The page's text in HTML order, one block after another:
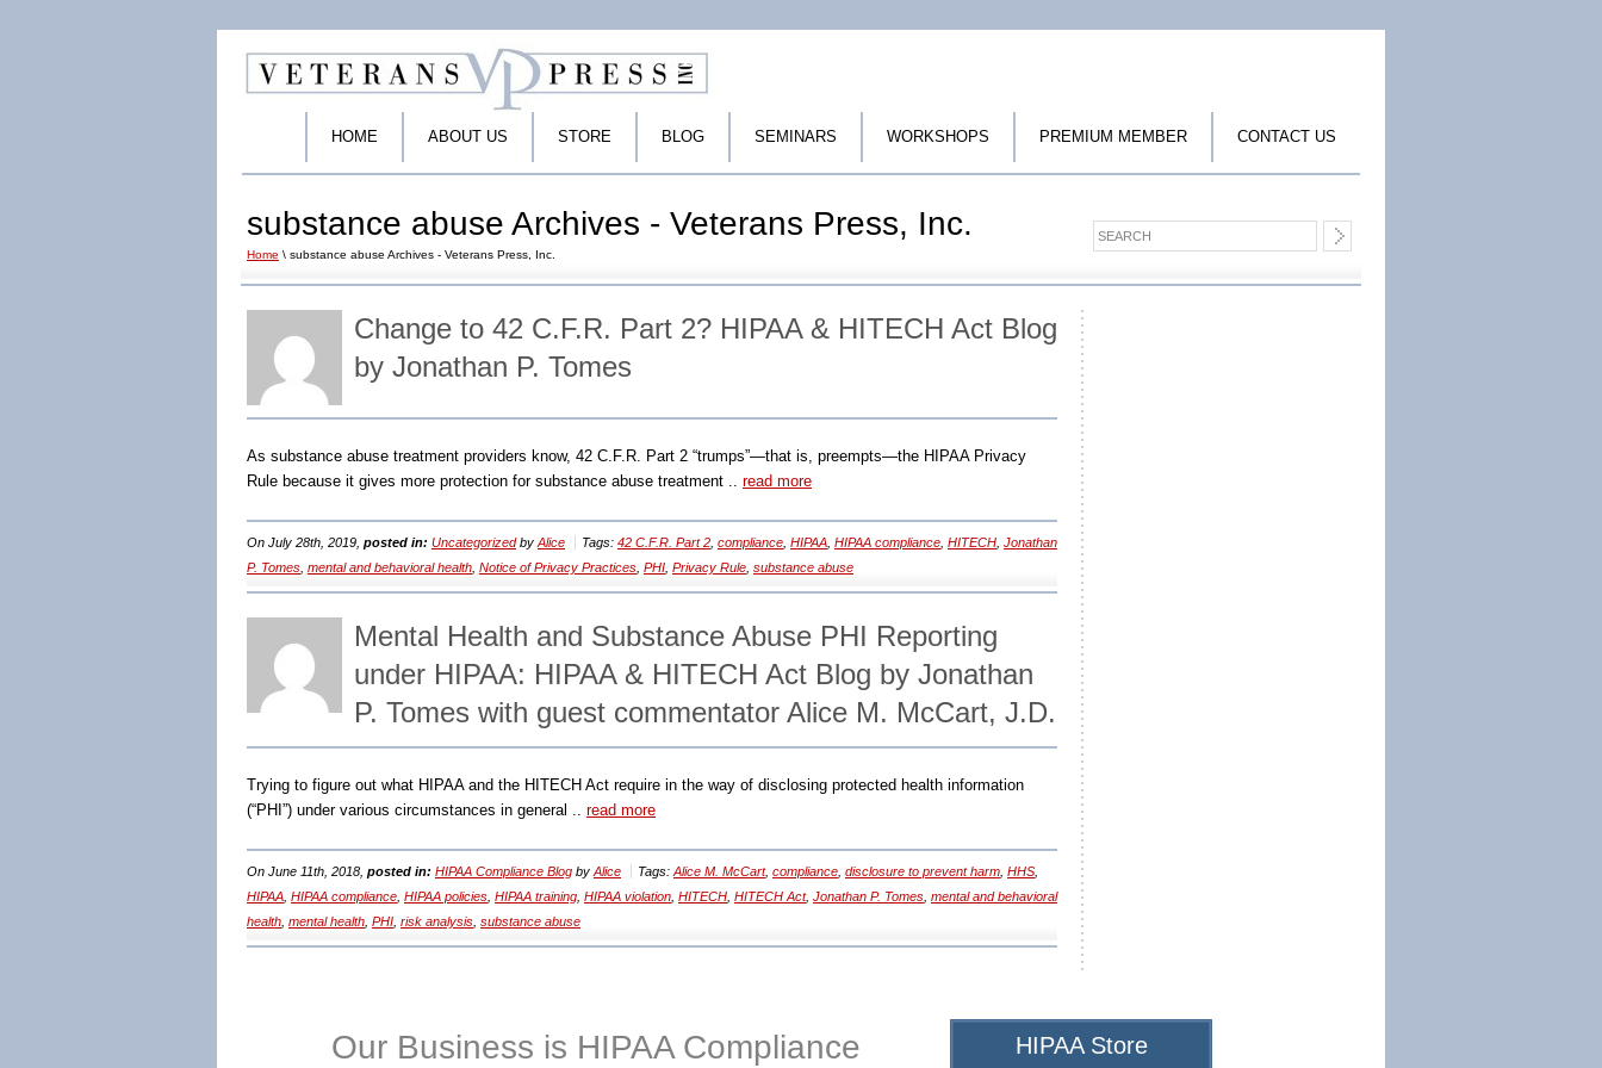
HOME ABOUT US STORE BLOG SEMINARS WORKSHOPS PREMIUM MEMBER CONTACT US
substance abuse Archives - Veterans Press, Inc.
Home \ substance abuse Archives - Veterans Press, Inc.
Change to 42 C.F.R. Part 2? HIPAA & HITECH Act Blog
by Jonathan P. Tomes
As substance abuse treatment providers know, 42 C.F.R. Part 2 “trumps”―that is, preempts―the HIPAA Privacy
Rule because it gives more protection for substance abuse treatment .. read more
On July 28th, 2019, posted in: Uncategorizedby Alice Tags: 42 C.F.R. Part 2 compliance HIPAA HIPAA compliance HITECH Jonathan
P. Tomes mental and behavioral health Notice of Privacy Practices PHI Privacy Rule substance abuse
Mental Health and Substance Abuse PHI Reporting
under HIPAA: HIPAA & HITECH Act Blog by Jonathan
P. Tomes with guest commentator Alice M. McCart, J.D.
Trying to figure out what HIPAA and the HITECH Act require in the way of disclosing protected health information
(“PHI”) under various circumstances in general .. read more
On June 11th, 2018, posted in: HIPAA Compliance Blog by Alice Tags: Alice M. McCart, compliance disclosure to prevent harm HHS
HIPAA HIPAA compliance HIPAA policies HIPAA training HIPAA violation HITECH HITECH Act, Jonathan P. Tomes mental and behavioral
health mental health PHI risk analysis substance abuse
HIPAA Store
Our Business is HIPAA Compliance